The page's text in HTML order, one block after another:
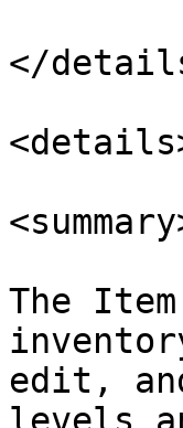
</
The
edit,